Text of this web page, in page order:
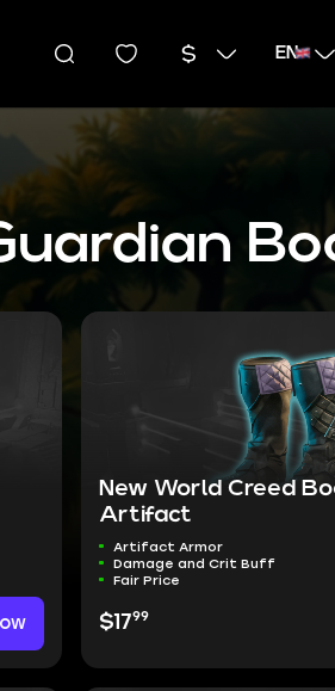
EN
New World Creed
Artifact
Artifact Armor
Damage and Crit Buff
Fair Price
$1799